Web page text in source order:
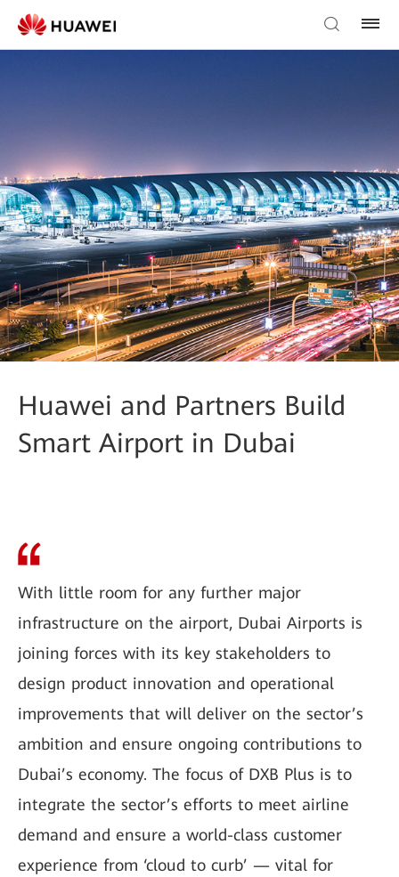
Huawei and Partners Build
Smart Airport in Dubai
With little room for any further major
infrastructure on the airport, Dubai Airports is
joining forces with its key stakeholders to
design product innovation and operational
improvements that will deliver on the sector’s
ambition and ensure ongoing contributions to
Dubai’s economy. The focus of DXB Plus is to
integrate the sector’s efforts to meet airline
demand and ensure a world-class customer
experience from ‘cloud to curb’ — vital for